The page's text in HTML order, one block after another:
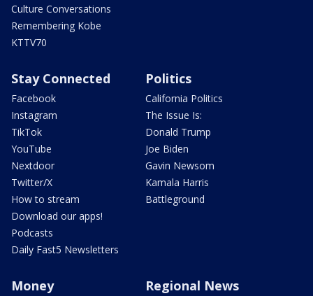
Culture Conversations
Remembering Kobe
KTTV70
Stay Connected
Facebook
Instagram
TikTok
YouTube
Nextdoor
Twitter/X
How to stream
Download our apps!
Podcasts
Daily Fast5 Newsletters
Politics
California Politics
The Issue Is:
Donald Trump
Joe Biden
Gavin Newsom
Kamala Harris
Battleground
Money Regional News